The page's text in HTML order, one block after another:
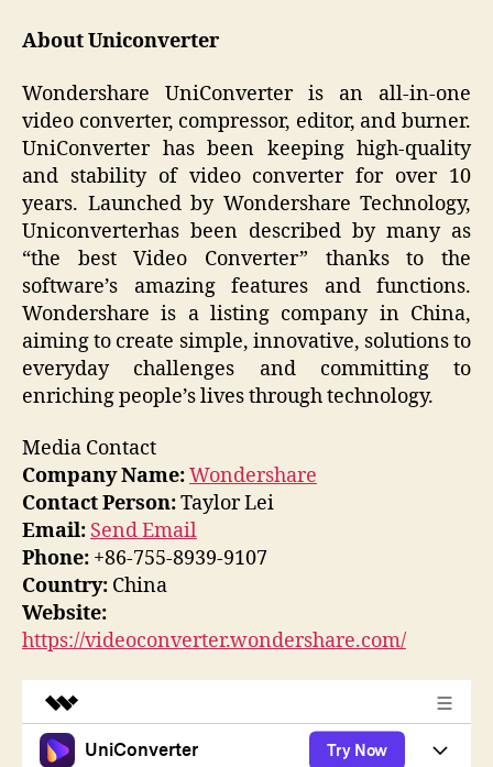
About Uniconverter
Wondershare UniConverter is an all-in-one
video converter, compressor, editor, and burner.
UniConverter has been keeping high-quality
and stability of video converter for over 10
years. Launched by Wondershare Technology,
Uniconverterhas been described by many as
“the best Video Converter” thanks to the
software’s amazing features and functions.
Wondershare is a listing company in China,
aiming to create simple, innovative, solutions to
everyday challenges and committing to
enriching people’s lives through technology.
Media Contact
Company Name:Wondershare
Contact Person:Taylor Lei
Email: Send Email
Phone: +86-755-8939-9107
Country: China
Website:
https://videoconverter.wondershare.com/